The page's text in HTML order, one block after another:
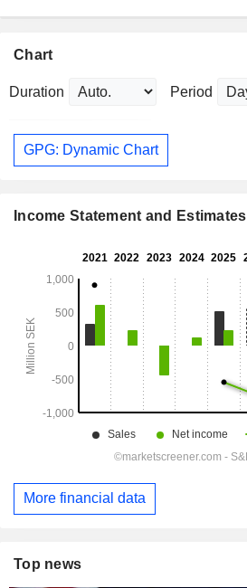
Chart
Duration Period
GPG: Dynamic Chart
Income Statement and Estimates
More financial data
Top news